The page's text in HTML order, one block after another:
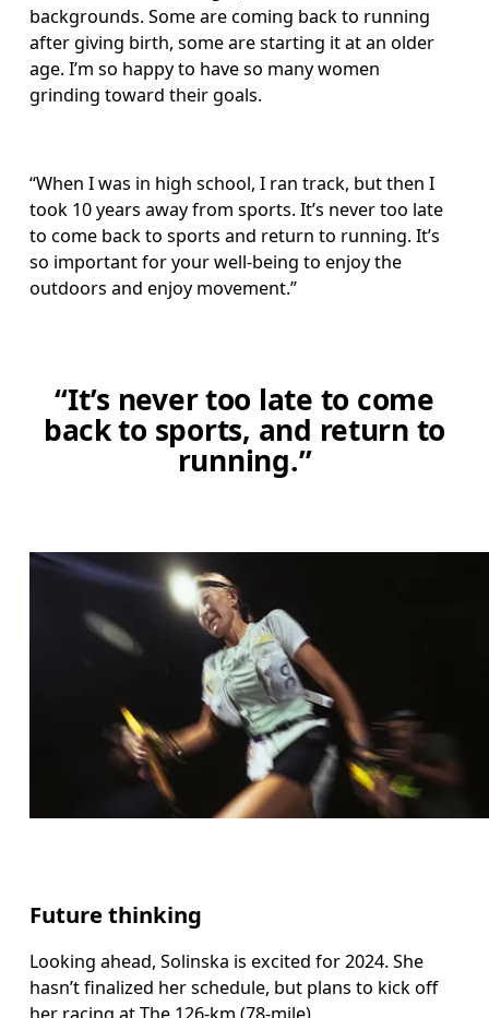
backgrounds. Some are coming back to running
after giving birth, some are starting it at an older
age. I’m so happy to have so many women
grinding toward their goals.
“When I was in high school, I ran track, but then I
took 10 years away from sports. It’s never too late
to come back to sports and return to running. It’s
so important for your well-being to enjoy the
outdoors and enjoy movement.”
“It’s never too late to come
back to sports, and return to
running.”
Future thinking
Looking ahead, Solinska is excited for 2024. She
hasn’t finalized her schedule, but plans to kick off